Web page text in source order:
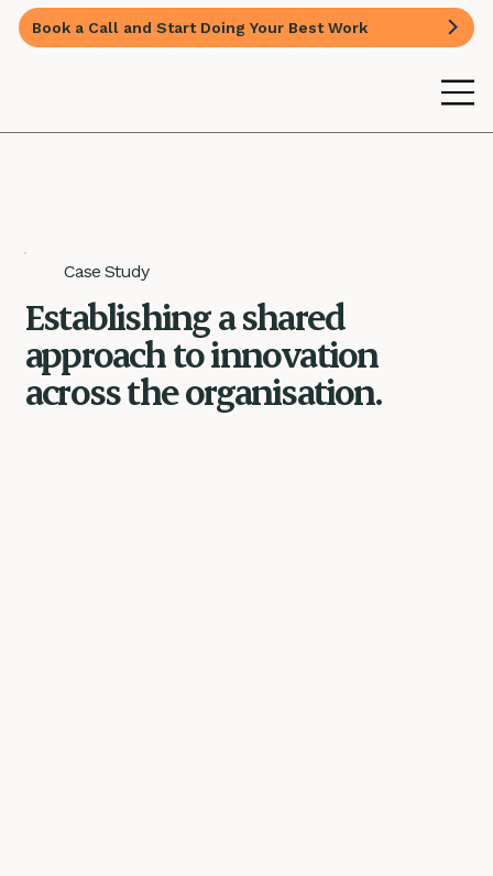
Book a Call and Start Doing Your Best Work
Case Study
Establishing a shared
approach to innovation
across the organisation.